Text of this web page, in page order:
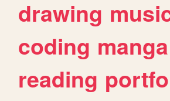
drawing
coding manga
reading